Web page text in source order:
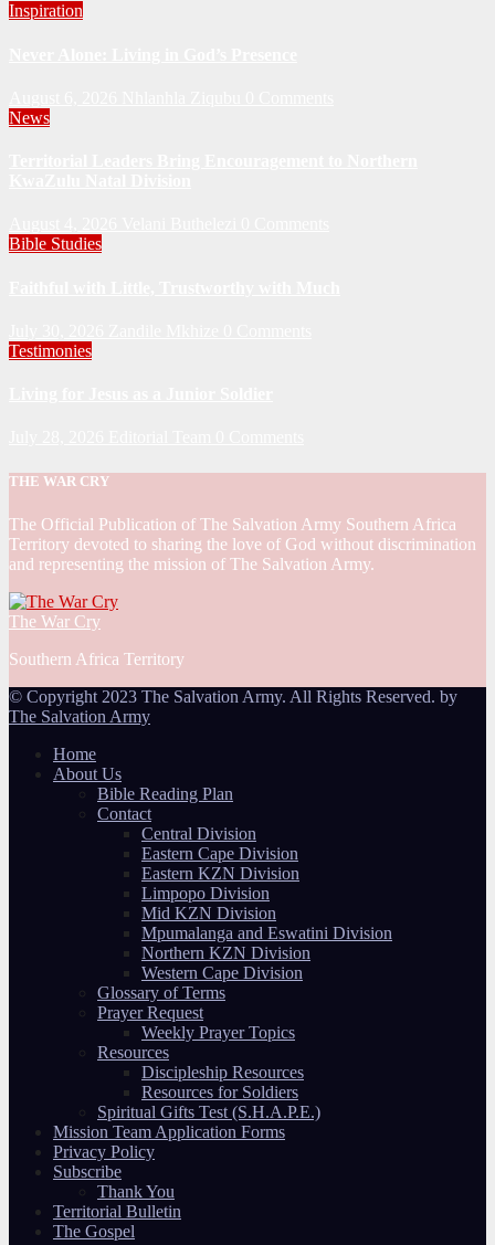
Inspiration
News
Bible Studies
Testimonies
THE WAR CRY
The Official Publication of The Salvation Army Southern Africa
Territory devoted to sharing the love of God without discrimination
and representing the mission of The Salvation Army.
The War Cry
Southern Africa Territory
© Copyright 2023 The Salvation Army. All Rights Reserved. by
The Salvation Army
Home
About Us
Bible Reading Plan
Contact
Central Division
Eastern Cape Division
Eastern KZN Division
Limpopo Division
Mid KZN Division
Mpumalanga and Eswatini Division
Northern KZN Division
Western Cape Division
Glossary of Terms
Prayer Request
Weekly Prayer Topics
Resources
Discipleship Resources
Resources for Soldiers
Spiritual Gifts Test (S.H.A.P.E.)
Mission Team Application Forms
Privacy Policy
Subscribe
Thank You
Territorial Bulletin
The Gospel